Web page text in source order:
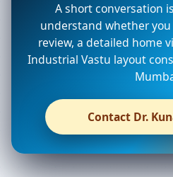
A short conversation
understand whether
review, a detailed home
Industrial Vastu layout
Contact Dr.